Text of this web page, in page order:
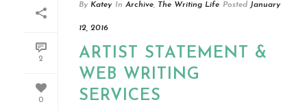
2
0
By Katey In Archive, The Writing Life Posted January
12, 2016
ARTIST STATEMENT &
WEB WRITING
SERVICES